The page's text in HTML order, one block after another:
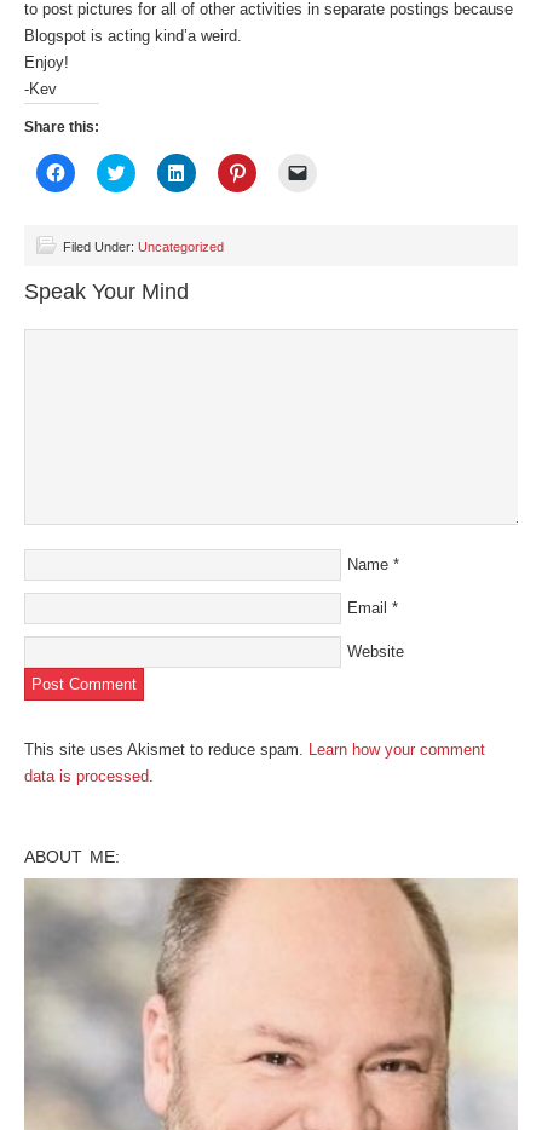
to post pictures for all of other activities in separate postings because
Blogspot is acting kind’a weird.
Enjoy!
-Kev
Share this:
Click
to
(Opens
new
window)
Click
to
(Opens
new
window)
Click
to
(Opens
Click
to
new
Filed Under: Uncategorized
Speak Your Mind
Name *
Email *
Website
This site uses Akismet to reduce spam. Learn how your comment
data is processed.
ABOUT ME: